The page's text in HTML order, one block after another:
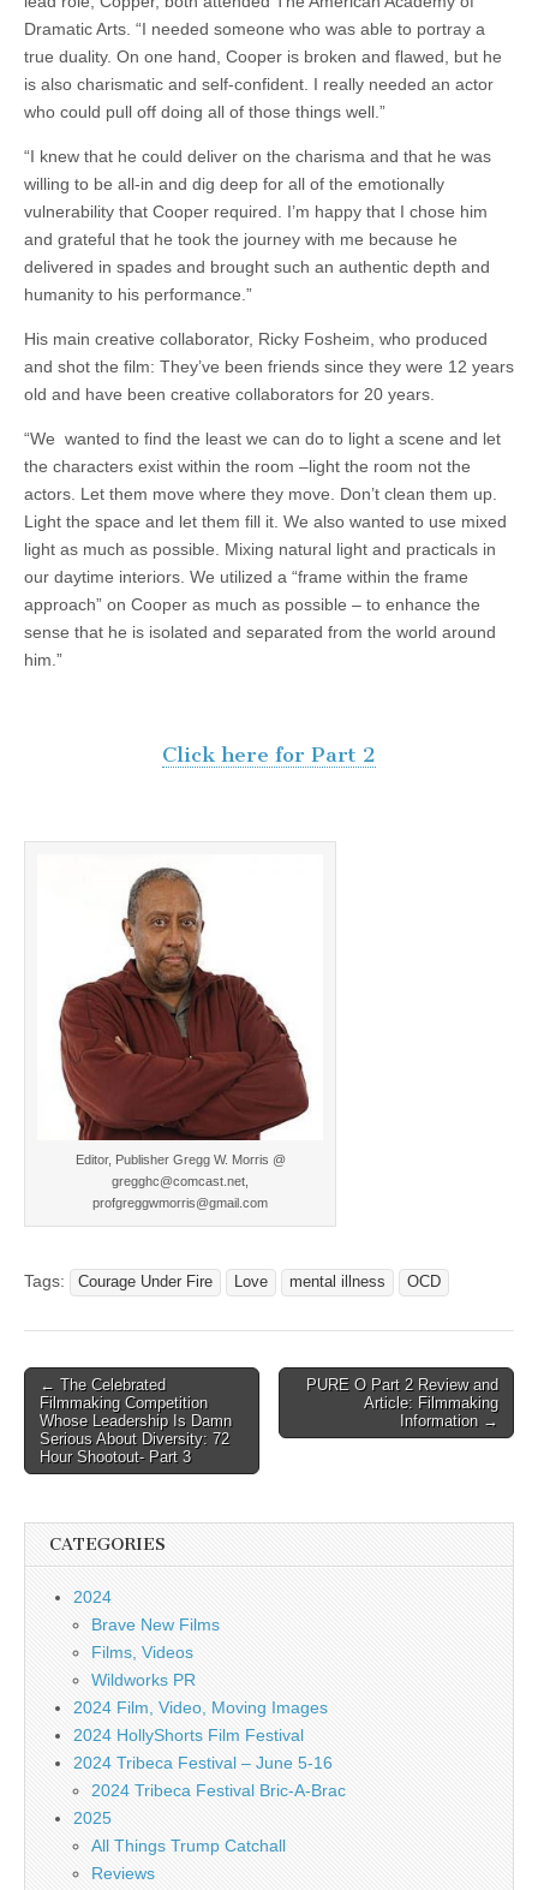
Dramatic Arts. “I needed someone who was able to portray a
true duality. On one hand, Cooper is broken and flawed, but he
is also charismatic and self-confident. I really needed an actor
who could pull off doing all of those things well.”
“I knew that he could deliver on the charisma and that he was
willing to be all-in and dig deep for all of the emotionally
vulnerability that Cooper required. I’m happy that I chose him
and grateful that he took the journey with me because he
delivered in spades and brought such an authentic depth and
humanity to his performance.”
His main creative collaborator, Ricky Fosheim, who produced
and shot the film: They’ve been friends since they were 12 years
old and have been creative collaborators for 20 years.
“We wanted to find the least we can do to light a scene and let
the characters exist within the room –light the room not the
actors. Let them move where they move. Don’t clean them up.
Light the space and let them fill it. We also wanted to use mixed
light as much as possible. Mixing natural light and practicals in
our daytime interiors. We utilized a “frame within the frame
approach” on Cooper as much as possible – to enhance the
sense that he is isolated and separated from the world around
him.”
Click here for Part 2
Editor, Publisher Gregg W. Morris @
gregghc@comcast.net,
profgreggwmorris@gmail.com
Tags: Courage Under Fire Love mental illness OCD
Post
navigation
← The Celebrated
Filmmaking Competition
Whose Leadership Is Damn
Serious About Diversity: 72
Hour Shootout- Part 3
PURE O Part 2 Review and
Article: Filmmaking
Information →
CATEGORIES
2024
Brave New Films
Films, Videos
Wildworks PR
2024 Film, Video, Moving Images
2024 HollyShorts Film Festival
2024 Tribeca Festival – June 5-16
2024 Tribeca Festival Bric-A-Brac
2025
All Things Trump Catchall
Reviews